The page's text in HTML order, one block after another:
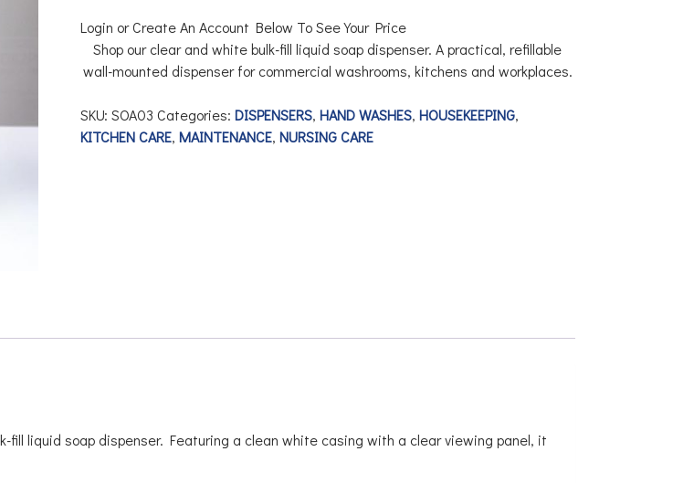
Login or Create An Account Below To See Your Price
Shop our clear and white bulk-fill liquid soap dispenser. A practical, refillable
wall-mounted dispenser for commercial washrooms, kitchens and workplaces.
SKU: SOA03 Categories: DISPENSERS, HAND WASHES, HOUSEKEEPING,
KITCHEN CARE, MAINTENANCE, NURSING CARE
liquid soap dispenser. Featuring a clean white casing with a clear viewing panel, it